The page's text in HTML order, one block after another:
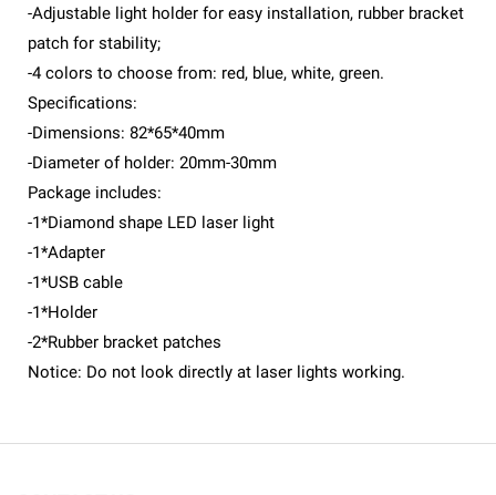
-Adjustable light holder for easy installation, rubber bracket
patch for stability;
-4 colors to choose from: red, blue, white, green.
Specifications:
-Dimensions: 82*65*40mm
-Diameter of holder: 20mm-30mm
Package includes:
-1*Diamond shape LED laser light
-1*Adapter
-1*USB cable
-1*Holder
-2*Rubber bracket patches
Notice: Do not look directly at laser lights working.